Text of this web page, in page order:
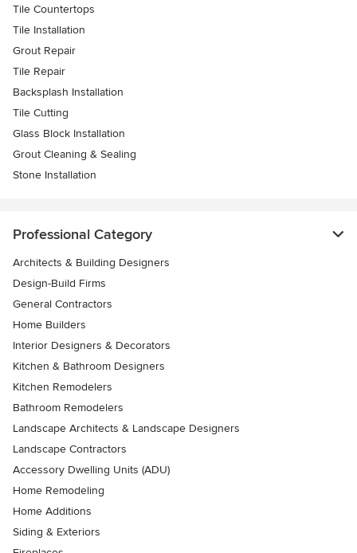
Tile Countertops
Tile Installation
Grout Repair
Tile Repair
Backsplash Installation
Tile Cutting
Glass Block Installation
Grout Cleaning & Sealing
Stone Installation
Professional Category
Architects & Building Designers
Design-Build Firms
General Contractors
Home Builders
Interior Designers & Decorators
Kitchen & Bathroom Designers
Kitchen Remodelers
Bathroom Remodelers
Landscape Architects & Landscape Designers
Landscape Contractors
Accessory Dwelling Units (ADU)
Home Remodeling
Home Additions
Siding & Exteriors